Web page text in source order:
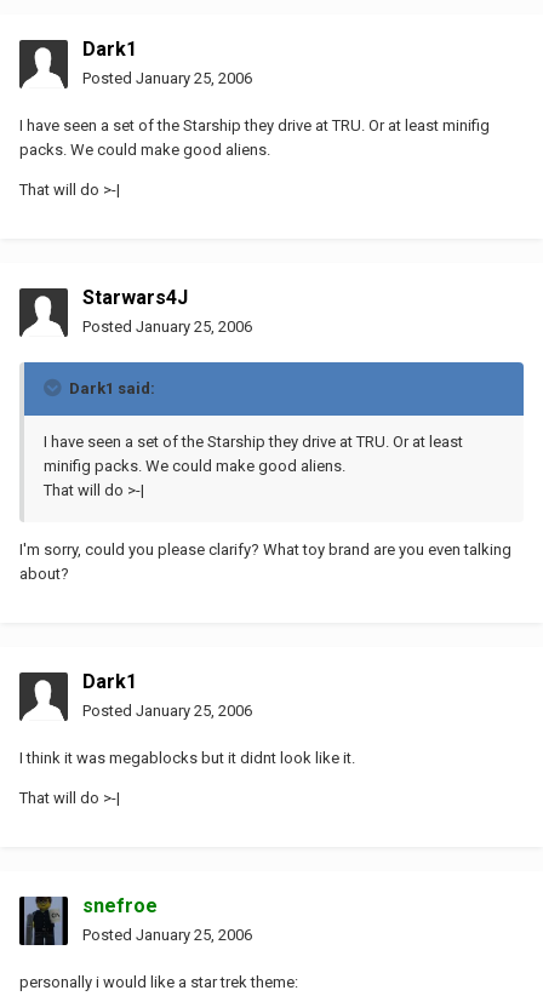
Dark1
Posted January 25, 2006
I have seen a set of the Starship they drive at TRU. Or at least minifig
packs. We could make good aliens.
That will do >-|
Starwars4J
Posted January 25, 2006
Dark1 said:
I have seen a set of the Starship they drive at TRU. Or at least
minifig packs. We could make good aliens.
That will do >-|
I'm sorry, could you please clarify? What toy brand are you even talking
about?
Dark1
Posted January 25, 2006
I think it was megablocks but it didnt look like it.
That will do >-|
snefroe
Posted January 25, 2006
personally i would like a star trek theme: